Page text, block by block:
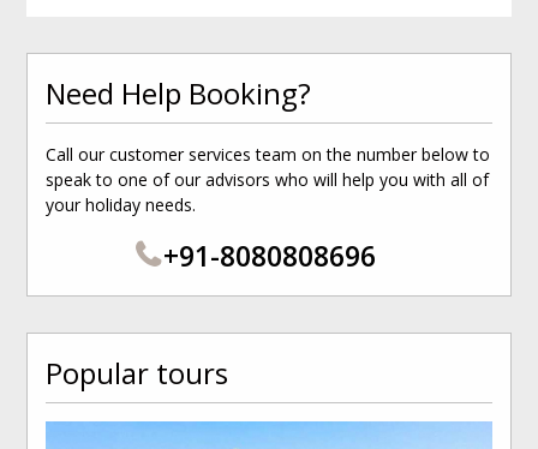
Need Help Booking?
Call our customer services team on the number below to
speak to one of our advisors who will help you with all of
your holiday needs.
+91-8080808696
Popular tours